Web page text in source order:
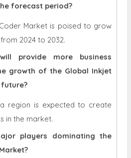
forecast period?
Market is poised to grow
2024 to 2032.
provide more business
growth of the Global Inkjet
region is expected to create
in the market.
players dominating the